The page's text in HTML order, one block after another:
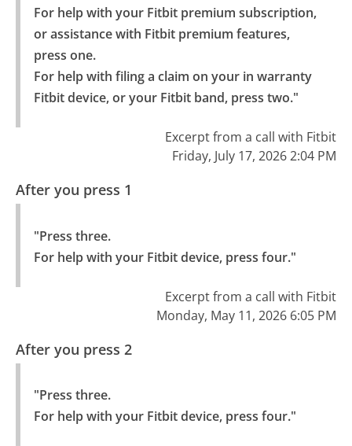
For help with your Fitbit premium subscription,
or assistance with Fitbit premium features,
press one.
For help with filing a claim on your in warranty
Fitbit device, or your Fitbit band, press two."
Excerpt from a call with Fitbit
Friday, July 17, 2026 2:04 PM
After you press 1
"Press three.
For help with your Fitbit device, press four."
Excerpt from a call with Fitbit
Monday, May 11, 2026 6:05 PM
After you press 2
"Press three.
For help with your Fitbit device, press four."